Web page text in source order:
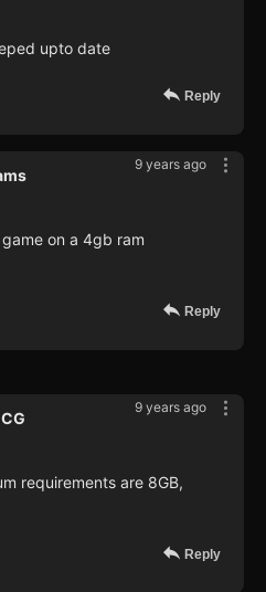
upto date
Reply
9 years ago
on a 4gb ram
Reply
9 years ago
requirements are 8GB,
Reply